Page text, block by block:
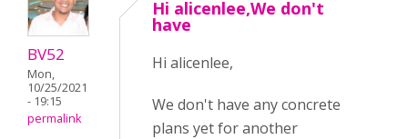
BV52
Mon,
10/25/2021
- 19:15
permalink
Hi alicenlee,We don't
have
Hi alicenlee,
We don't have any concrete
plans yet for another